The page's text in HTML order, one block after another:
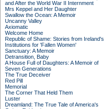
and After the World War II Internment
Mrs Keppel and Her Daughter
Swallow the Ocean: A Memoir
Uncanny Valley
Axiomatic
Welcome Home
Republic of Shame: Stories from Ireland's
Institutions for 'Fallen Women'
Sanctuary: A Memoir
Detransition, Baby
A House Full of Daughters: A Memoir of
Seven Generations
The True Deceiver
Red Pill
Memorial
The Corner That Held Them
Luster
Dreamland: The True Tale of America's